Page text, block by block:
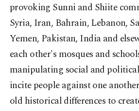
provoking Sunni and Shiite
Syria, Iran, Bahrain, Lebanon,
Yemen, Pakistan, India and
each other's mosques and
manipulating social and
incite people against one
old historical differences to